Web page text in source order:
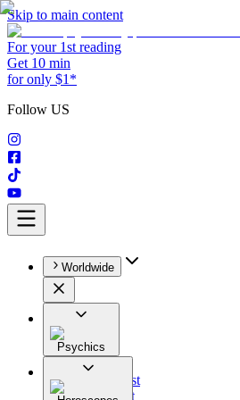
Skip to main content
For your 1st reading
Get 10 min
for only $1*
Follow US
Worldwide
Psychics
All
Astrologist
Tarologist